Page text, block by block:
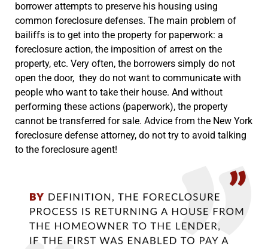
borrower attempts to preserve his housing using
common foreclosure defenses. The main problem of
bailiffs is to get into the property for paperwork: a
foreclosure action, the imposition of arrest on the
property, etc. Very often, the borrowers simply do not
open the door, they do not want to communicate with
people who want to take their house. And without
performing these actions (paperwork), the property
cannot be transferred for sale. Advice from the New York
foreclosure defense attorney, do not try to avoid talking
to the foreclosure agent!